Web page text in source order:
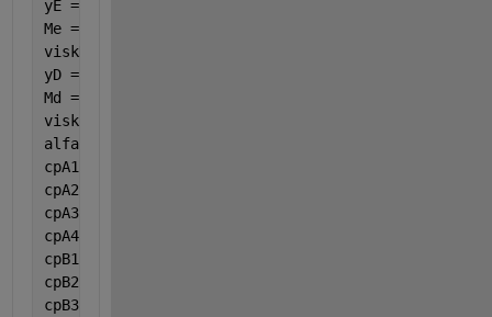
yE = 0.005255;
Me = 18;
viskD = ((-5.38734 + 2.683369 * (var(7) / 100) +
yD = 0.204942;
Md = 32;
viskosmj = (((viskA * yA * (Ma ^ 0.5)) + (viskB
alfa = ((2 * G * (1 - epsilon)) / (roO * Dp *
cpA1 = 9.487;
cpA2 = 3.313e-1;
cpA3 = -0.0001108;
cpA4 = -0.000000002821;
cpB1 = 28.106;
cpB2 = -0.00000368;
cpB3 = 1.475e-5;